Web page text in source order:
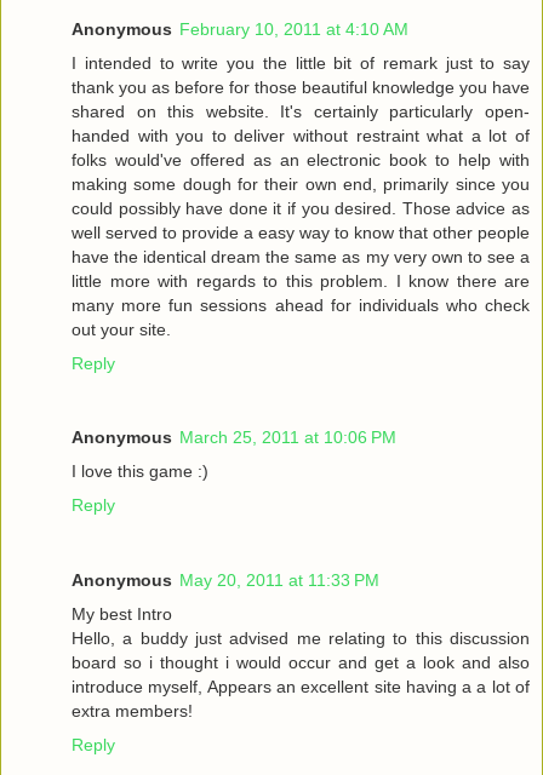
Anonymous February 10, 2011 at 4:10 AM
I intended to write you the little bit of remark just to say
thank you as before for those beautiful knowledge you have
shared on this website. It's certainly particularly open-
handed with you to deliver without restraint what a lot of
folks would've offered as an electronic book to help with
making some dough for their own end, primarily since you
could possibly have done it if you desired. Those advice as
well served to provide a easy way to know that other people
have the identical dream the same as my very own to see a
little more with regards to this problem. I know there are
many more fun sessions ahead for individuals who check
out your site.
Reply
Anonymous March 25, 2011 at 10:06 PM
I love this game :)
Reply
Anonymous May 20, 2011 at 11:33 PM
My best Intro
Hello, a buddy just advised me relating to this discussion
board so i thought i would occur and get a look and also
introduce myself, Appears an excellent site having a a lot of
extra members!
Reply